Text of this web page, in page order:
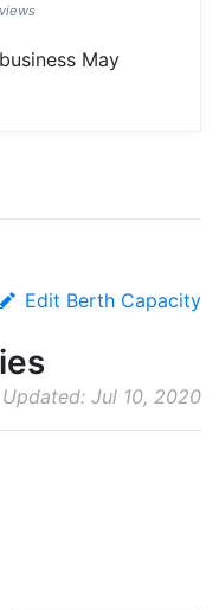
May
Edit Berth Capacity
Jul 10, 2020